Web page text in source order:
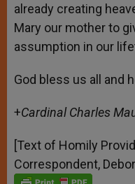
already creating
Mary our mother to
assumption in our
God bless us all and
+Cardinal Charles
[Text of Homily
Correspondent,